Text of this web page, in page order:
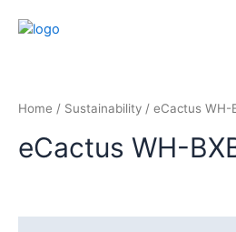
Home / Sustainability / eCactus WH-
eCactus WH-